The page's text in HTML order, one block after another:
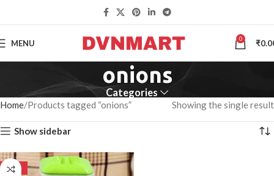
MENU 0 ₹
onions
Categories
Home Products tagged “onions” Showing the single result
Show sidebar
-50%